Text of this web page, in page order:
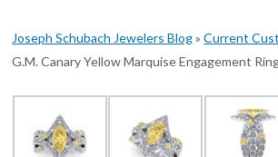
Joseph Schubach Jewelers Blog»Current
G.M. Canary Yellow Marquise Engagement